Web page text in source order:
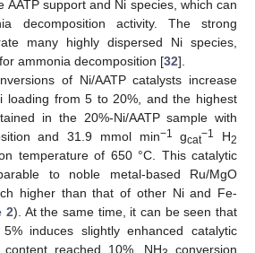
AATP support and Ni species, which can
decomposition activity. The strong
many highly dispersed Ni species,
ammonia decomposition [32].
of Ni/AATP catalysts increase
loading from 5 to 20%, and the highest
in the 20%-Ni/AATP sample with
and 31.9 mmol min−1 gcat−1 H2
temperature of 650 °C. This catalytic
to noble metal-based Ru/MgO
higher than that of other Ni and Fe-
2). At the same time, it can be seen that
induces slightly enhanced catalytic
reached 10%, NH
conversion